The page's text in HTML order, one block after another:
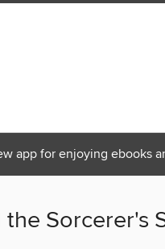
app for enjoying ebooks
Sorcerer's